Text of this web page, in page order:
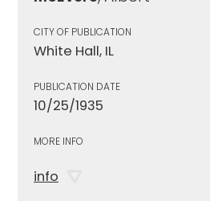
CITY OF PUBLICATION
White Hall, IL
PUBLICATION DATE
10/25/1935
MORE INFO
info